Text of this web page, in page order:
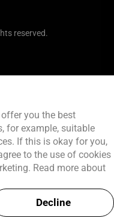
reserved.
you the best
for example, suitable
If this is okay for you,
to the use of cookies
Read more about
Decline